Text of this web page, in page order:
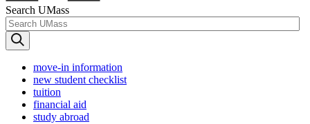
Search UMass
move-in information
new student checklist
tuition
financial aid
study abroad